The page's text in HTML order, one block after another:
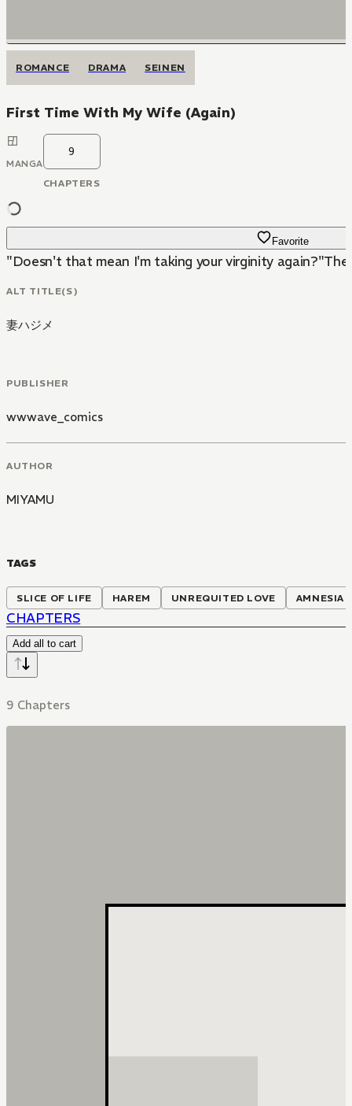
ROMANCE DRAMA SEINEN
First Time With My Wife (Again)
MANGA
9
CHAPTERS
Favorite
"Doesn't that mean I'm taking your virginity
ALT TITLE(S)
妻ハジメ
PUBLISHER
wwwave_comics
AUTHOR
MIYAMU
TAGS
SLICE OF LIFE HAREM UNREQUITED LOVE AMNESIA
CHAPTERS
Add all to cart
9 Chapters